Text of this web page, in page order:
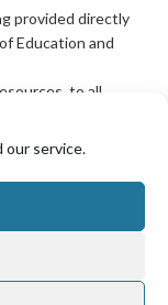
our service.
provided directly
Education and
to all
of the
Schoolbooks
people for the
returned to school
are
care of